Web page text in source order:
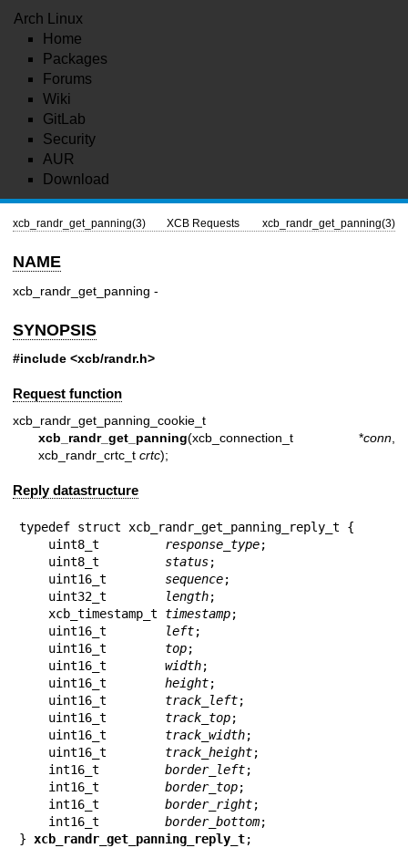
Arch Linux
Home
Packages
Forums
Wiki
GitLab
Security
AUR
Download
xcb_randr_get_panning(3) XCB Requests xcb_randr_get_panning(3)
NAME
xcb_randr_get_panning -
SYNOPSIS
#include <xcb/randr.h>
Request function
xcb_randr_get_panning_cookie_t
xcb_randr_get_panning(xcb_connection_t *conn
xcb_randr_crtc_t crtc);
Reply datastructure
typedef struct xcb_randr_get_panning_reply_t {
    uint8_t
response_type;
    uint8_t
status;
    uint16_t
sequence;
    uint32_t
length;
    xcb_timestamp_t
timestamp;
    uint16_t
left;
    uint16_t
top;
    uint16_t
width;
    uint16_t
height;
    uint16_t
track_left;
    uint16_t
track_top;
    uint16_t
track_width;
    uint16_t
track_height;
    int16_t
border_left;
    int16_t
border_top;
    int16_t
border_right;
    int16_t
border_bottom;
} xcb_randr_get_panning_reply_t;